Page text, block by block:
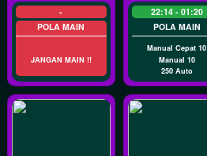
-
POLA MAIN
JANGAN MAIN !!
22:14 - 01:20
POLA MAIN
Manual Cepat 10
Manual 10
250 Auto